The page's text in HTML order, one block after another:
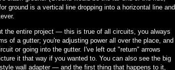
ground is a vertical line dropping into a horizontal line and
the entire project — this is true of all circuits, you always
of a gutter; you're adjusting power all over the place, and
or going into the gutter. I've left out "return" arrows
it that way if you wanted to. You can also see the big
wall adapter — and the first thing that happens to it,